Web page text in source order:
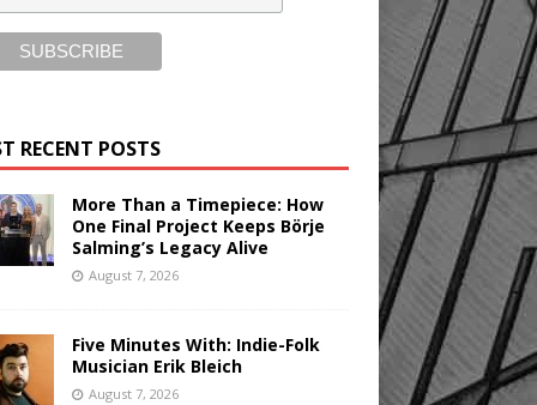
RECENT POSTS
More Than a Timepiece: How
One Final Project Keeps Börje
Salming’s Legacy Alive
August 7, 2026
Five Minutes With: Indie-Folk
Musician Erik Bleich
August 7, 2026